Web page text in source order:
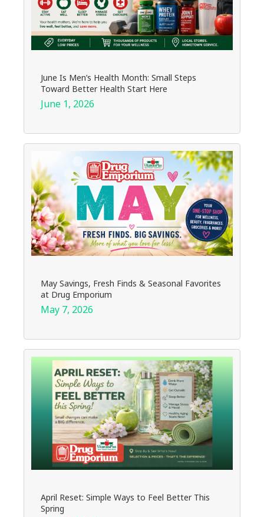
June Is Men’s Health Month: Small Steps
Toward Better Health Start Here
June 1, 2026
May Savings, Fresh Finds & Seasonal Favorites
at Drug Emporium
May 7, 2026
April Reset: Simple Ways to Feel Better This
Spring